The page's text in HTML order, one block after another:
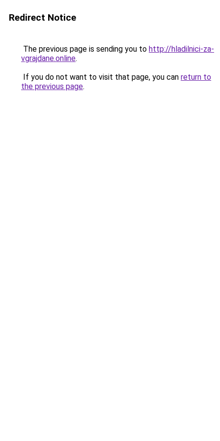
Redirect Notice
The previous page is sending you to http://hladilnici-za-
vgrajdane.online.
If you do not want to visit that page, you can return to
the previous page.